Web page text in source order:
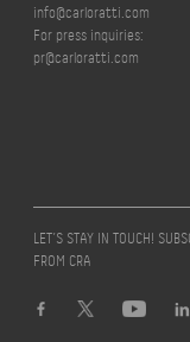
info@carloratti.com
For press inquiries:
pr@carloratti.com
LET’S STAY IN TOUCH!
FROM CRA